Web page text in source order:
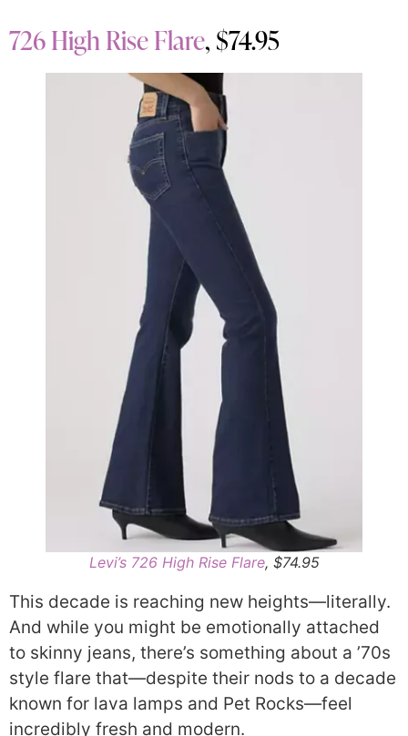
726 High Rise Flare, $74.95
Levi’s 726 High Rise Flare, $74.95
This decade is reaching new heights—literally.
And while you might be emotionally attached
to skinny jeans, there’s something about a ’70s
style flare that—despite their nods to a decade
known for lava lamps and Pet Rocks—feel
incredibly fresh and modern.